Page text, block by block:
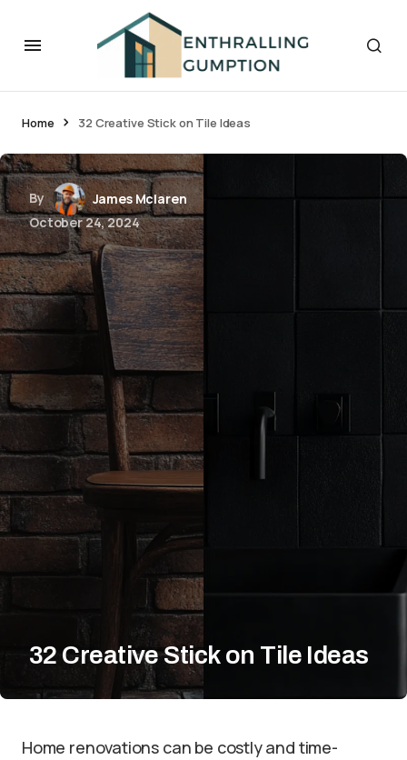
Home 32 Creative Stick on Tile Ideas
By
James Mclaren
October 24, 2024
32 Creative Stick on Tile Ideas
Home renovations can be costly and time-